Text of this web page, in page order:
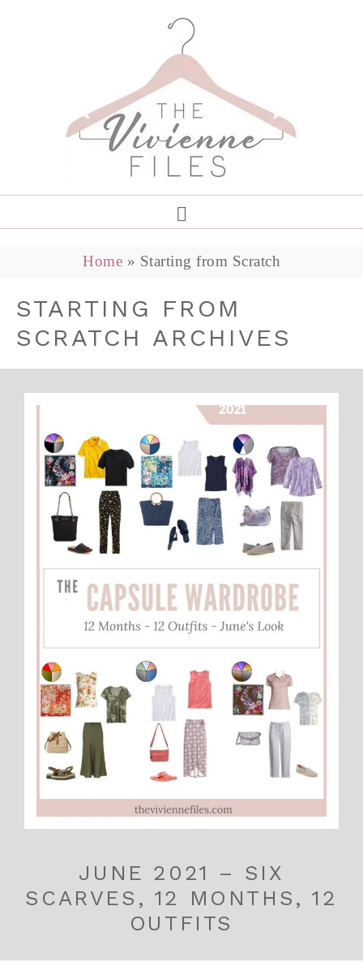
Home » Starting from Scratch
STARTING FROM
SCRATCH ARCHIVES
JUNE 2021 – SIX
SCARVES, 12 MONTHS, 12
OUTFITS